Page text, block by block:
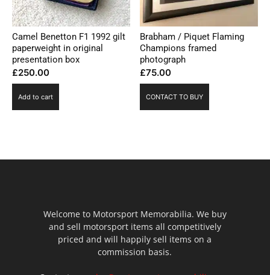
Camel Benetton F1 1992 gilt
paperweight in original
presentation box
£250.00
Add to cart
Brabham / Piquet Flaming
Champions framed
photograph
£75.00
CONTACT TO BUY
Welcome to Motorsport Memorabilia. We buy
and sell motorsport items all competitively
priced and will happily sell items on a
commission basis.